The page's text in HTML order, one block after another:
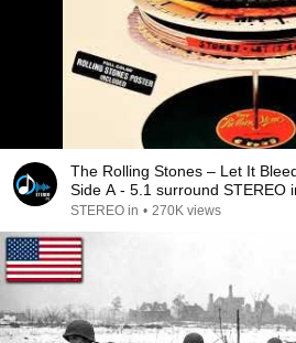
The Rolling Stones – Let It Bleed - 1969 -
Side A - 5.1 surround STEREO
STEREO in • 270K views